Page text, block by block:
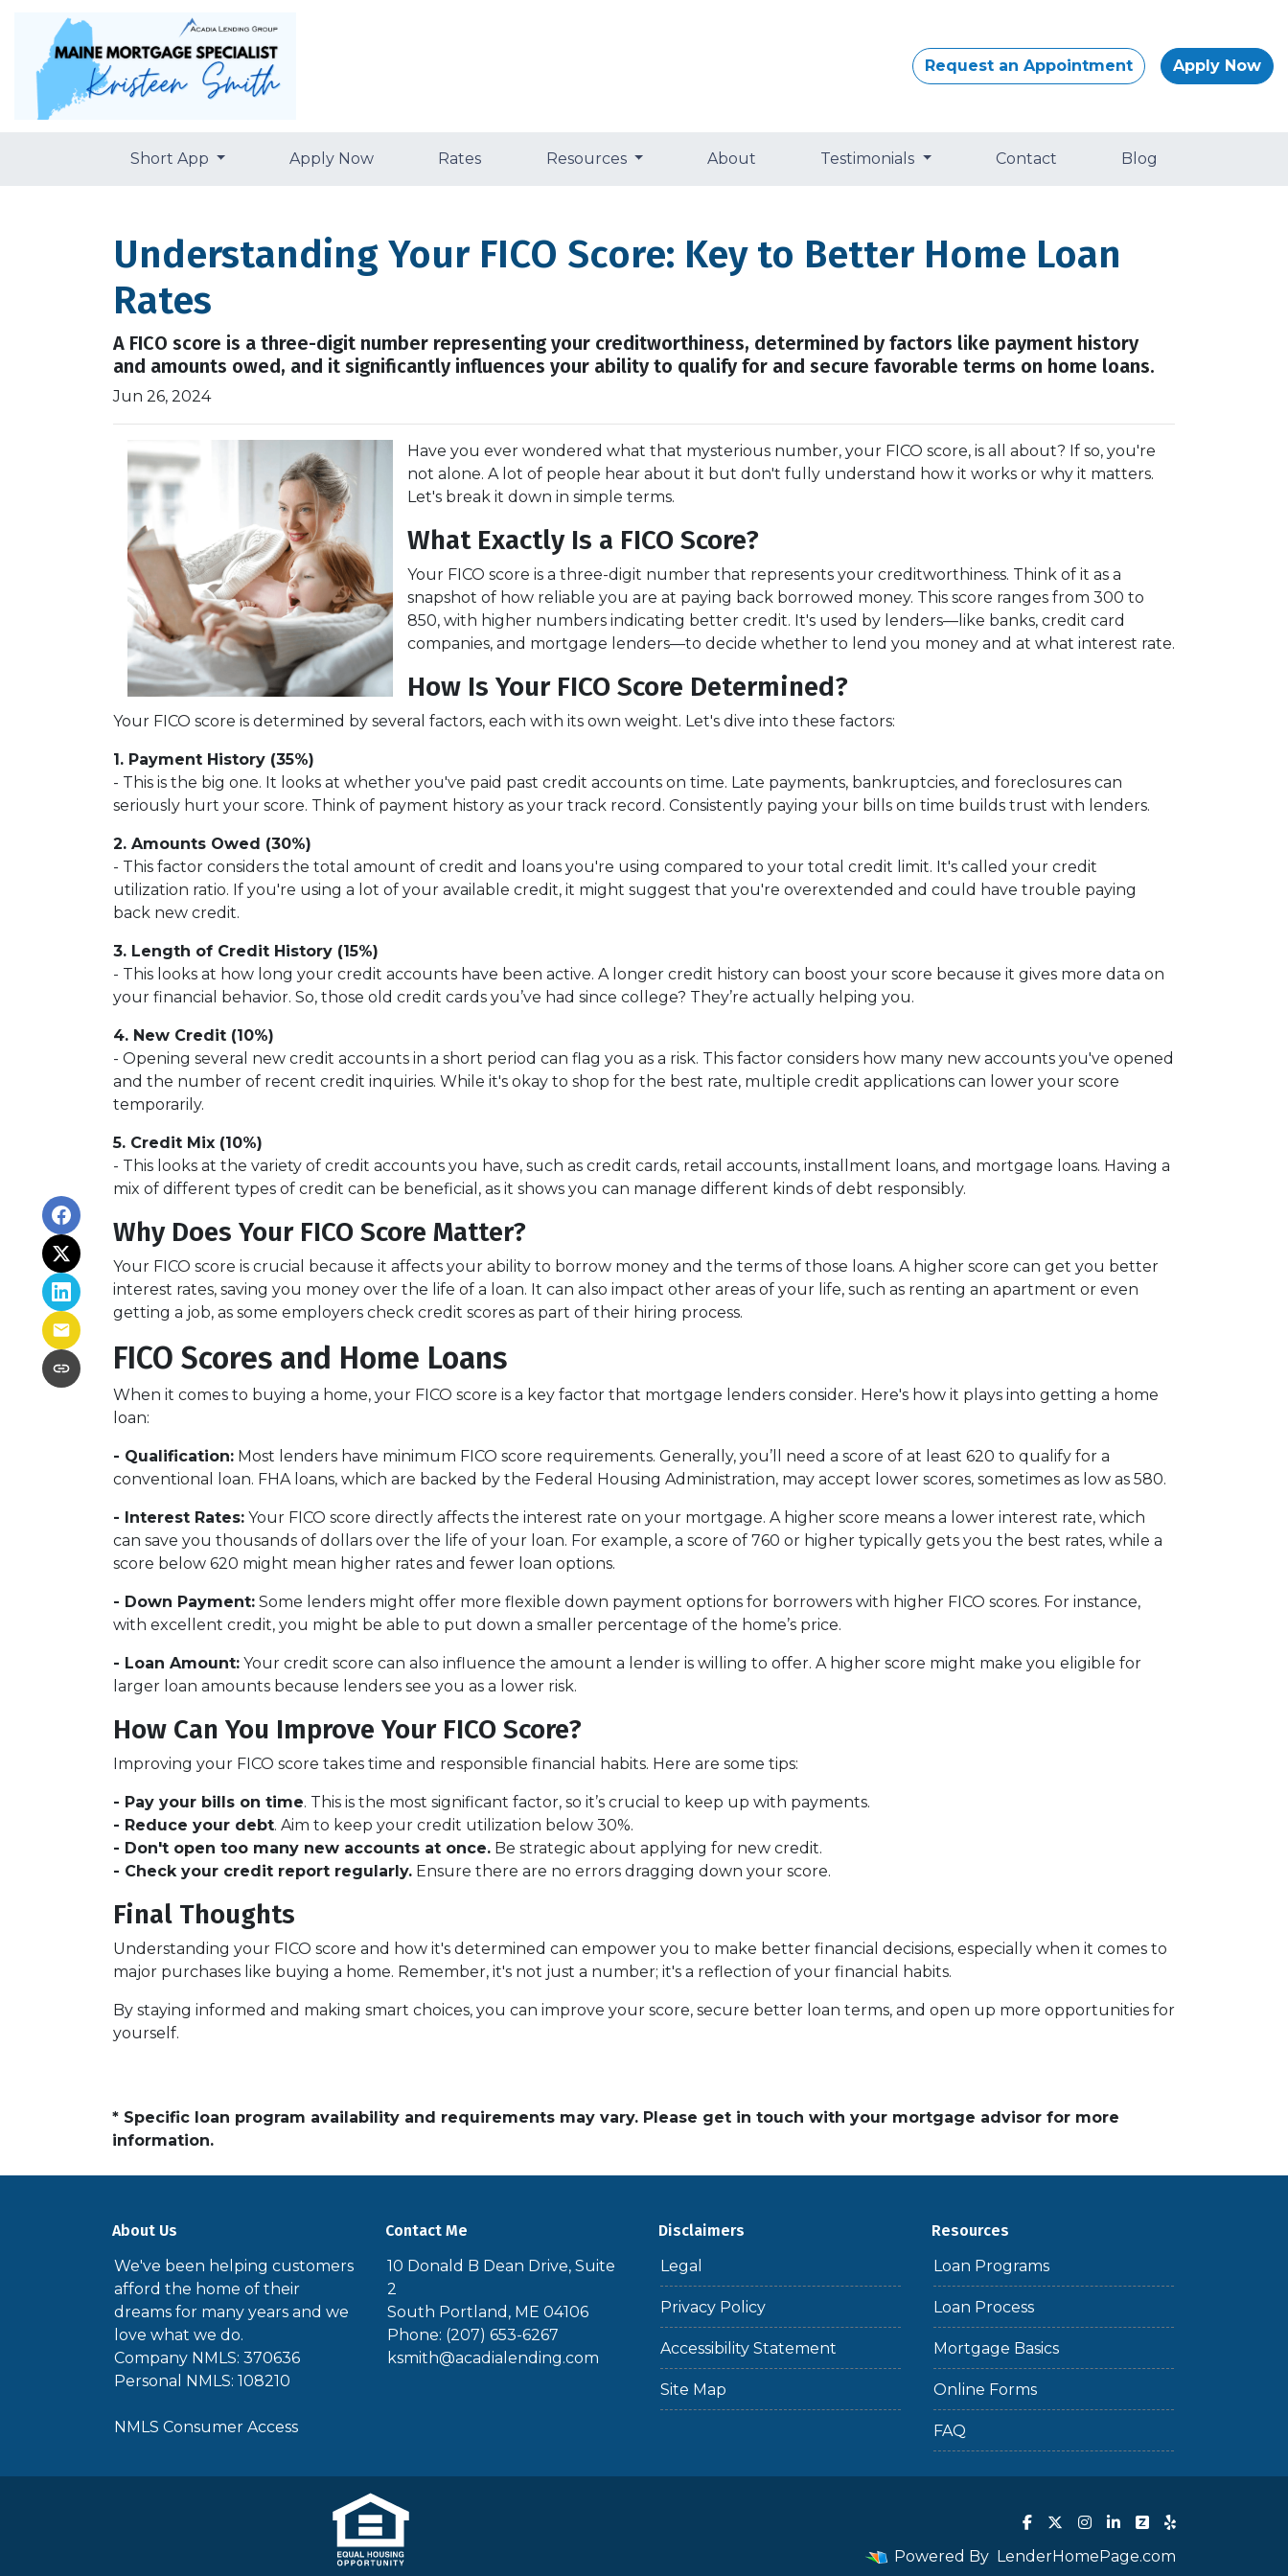
Request an Appointment Apply Now
Short App Apply Now Rates Resources About Testimonials Contact Blog
Understanding Your FICO Score: Key to Better Home Loan
Rates
A FICO score is a three-digit number representing your creditworthiness, determined by factors like payment history
and amounts owed, and it significantly influences your ability to qualify for and secure favorable terms on home loans.
Jun 26, 2024
Have you ever wondered what that mysterious number, your FICO score, is all about? If so, you're
not alone. A lot of people hear about it but don't fully understand how it works or why it matters.
Let's break it down in simple terms.
What Exactly Is a FICO Score?
Your FICO score is a three-digit number that represents your creditworthiness. Think of it as a
snapshot of how reliable you are at paying back borrowed money. This score ranges from 300 to
850, with higher numbers indicating better credit. It's used by lenders—like banks, credit card
companies, and mortgage lenders—to decide whether to lend you money and at what interest rate.
How Is Your FICO Score Determined?
Your FICO score is determined by several factors, each with its own weight. Let's dive into these factors:
1. Payment History (35%)
- This is the big one. It looks at whether you've paid past credit accounts on time. Late payments, bankruptcies, and foreclosures can
seriously hurt your score. Think of payment history as your track record. Consistently paying your bills on time builds trust with lenders.
2. Amounts Owed (30%)
- This factor considers the total amount of credit and loans you're using compared to your total credit limit. It's called your credit
utilization ratio. If you're using a lot of your available credit, it might suggest that you're overextended and could have trouble paying
back new credit.
3. Length of Credit History (15%)
- This looks at how long your credit accounts have been active. A longer credit history can boost your score because it gives more data on
your financial behavior. So, those old credit cards you’ve had since college? They’re actually helping you.
4. New Credit (10%)
- Opening several new credit accounts in a short period can flag you as a risk. This factor considers how many new accounts you've opened
and the number of recent credit inquiries. While it's okay to shop for the best rate, multiple credit applications can lower your score
temporarily.
5. Credit Mix (10%)
- This looks at the variety of credit accounts you have, such as credit cards, retail accounts, installment loans, and mortgage loans. Having a
mix of different types of credit can be beneficial, as it shows you can manage different kinds of debt responsibly.
Why Does Your FICO Score Matter?
Your FICO score is crucial because it affects your ability to borrow money and the terms of those loans. A higher score can get you better
interest rates, saving you money over the life of a loan. It can also impact other areas of your life, such as renting an apartment or even
getting a job, as some employers check credit scores as part of their hiring process.
FICO Scores and Home Loans
When it comes to buying a home, your FICO score is a key factor that mortgage lenders consider. Here's how it plays into getting a home
loan:
- Qualification: Most lenders have minimum FICO score requirements. Generally, you’ll need a score of at least 620 to qualify for a
conventional loan. FHA loans, which are backed by the Federal Housing Administration, may accept lower scores, sometimes as low as 580.
- Interest Rates: Your FICO score directly affects the interest rate on your mortgage. A higher score means a lower interest rate, which
can save you thousands of dollars over the life of your loan. For example, a score of 760 or higher typically gets you the best rates, while a
score below 620 might mean higher rates and fewer loan options.
- Down Payment: Some lenders might offer more flexible down payment options for borrowers with higher FICO scores. For instance,
with excellent credit, you might be able to put down a smaller percentage of the home’s price.
- Loan Amount: Your credit score can also influence the amount a lender is willing to offer. A higher score might make you eligible for
larger loan amounts because lenders see you as a lower risk.
How Can You Improve Your FICO Score?
Improving your FICO score takes time and responsible financial habits. Here are some tips:
- Pay your bills on time. This is the most significant factor, so it’s crucial to keep up with payments.
- Reduce your debt. Aim to keep your credit utilization below 30%.
- Don't open too many new accounts at once. Be strategic about applying for new credit.
- Check your credit report regularly. Ensure there are no errors dragging down your score.
Final Thoughts
Understanding your FICO score and how it's determined can empower you to make better financial decisions, especially when it comes to
major purchases like buying a home. Remember, it's not just a number; it's a reflection of your financial habits.
By staying informed and making smart choices, you can improve your score, secure better loan terms, and open up more opportunities for
yourself.
* Specific loan program availability and requirements may vary. Please get in touch with your mortgage advisor for more
information.
About Us
We've been helping customers
afford the home of their
dreams for many years and we
love what we do.
Company NMLS: 370636
Personal NMLS: 108210
NMLS Consumer Access
Contact Me
10 Donald B Dean Drive, Suite
2
South Portland, ME 04106
Phone: (207) 653-6267
ksmith@acadialending.com
Disclaimers
Legal
Privacy Policy
Accessibility Statement
Site Map
Resources
Loan Programs
Loan Process
Mortgage Basics
Online Forms
FAQ
Powered By LenderHomePage.com